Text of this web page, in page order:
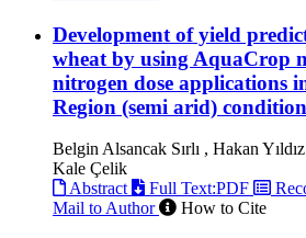
Development of yield
wheat by using AquaCrop
nitrogen dose applications
Region (semi arid)
Belgin Alsancak Sırlı , Hakan
Kale Çelik
Abstract
Full Text:PDF
Mail to Author
How to Cite